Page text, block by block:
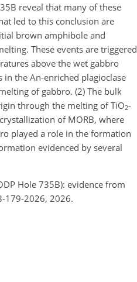
reveal that many of these
led to this conclusion are
brown amphibole and
These events are triggered
above the wet gabbro
the An-enriched plagioclase
of gabbro. (2) The bulk
through the melting of TiO2-
of MORB, where
played a role in the formation
evidenced by several
Hole 735B): evidence from
179-2026, 2026.